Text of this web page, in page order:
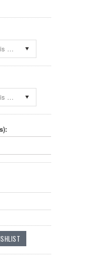
Please choose an option to add this product to your cart.
Please choose an option to add this product to your cart.